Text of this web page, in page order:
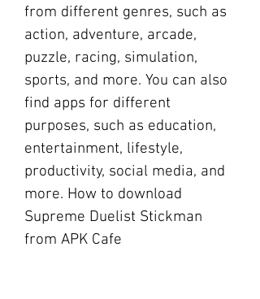
from different genres, such as
action, adventure, arcade,
puzzle, racing, simulation,
sports, and more. You can also
find apps for different
purposes, such as education,
entertainment, lifestyle,
productivity, social media, and
more. How to download
Supreme Duelist Stickman
from APK Cafe